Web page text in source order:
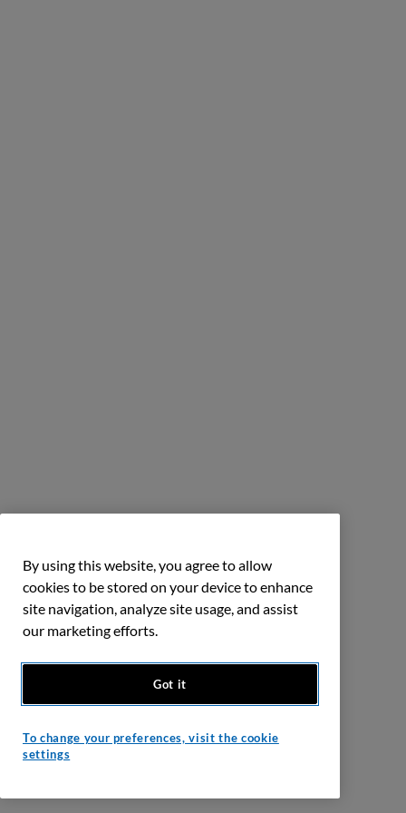
By using this website, you agree to allow
cookies to be stored on your device to enhance
site navigation, analyze site usage, and assist
our marketing efforts.
Got it
To change your preferences, visit the cookie
settings